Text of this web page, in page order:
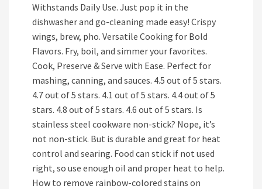
Withstands Daily Use. Just pop it in the
dishwasher and go-cleaning made easy! Crispy
wings, brew, pho. Versatile Cooking for Bold
Flavors. Fry, boil, and simmer your favorites.
Cook, Preserve & Serve with Ease. Perfect for
mashing, canning, and sauces. 4.5 out of 5 stars.
4.7 out of 5 stars. 4.1 out of 5 stars. 4.4 out of 5
stars. 4.8 out of 5 stars. 4.6 out of 5 stars. Is
stainless steel cookware non-stick? Nope, it’s
not non-stick. But is durable and great for heat
control and searing. Food can stick if not used
right, so use enough oil and proper heat to help.
How to remove rainbow-colored stains on